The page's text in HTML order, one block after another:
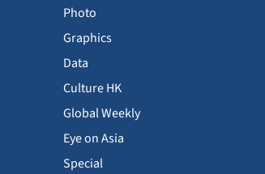
Photo
Graphics
Data
Culture HK
Global Weekly
Eye on Asia
Special